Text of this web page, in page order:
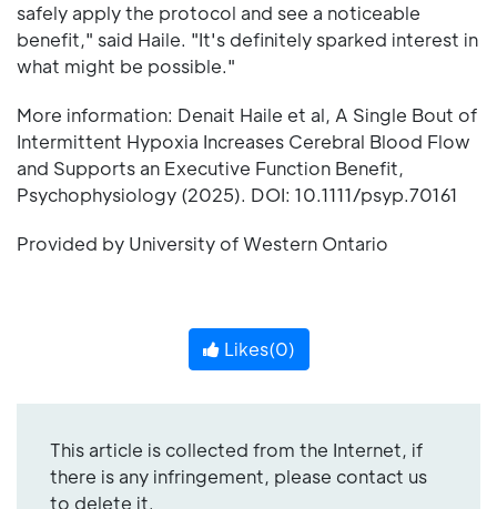
safely apply the protocol and see a noticeable
benefit," said Haile. "It's definitely sparked interest in
what might be possible."
More information: Denait Haile et al, A Single Bout of
Intermittent Hypoxia Increases Cerebral Blood Flow
and Supports an Executive Function Benefit,
Psychophysiology (2025). DOI: 10.1111/psyp.70161
Provided by University of Western Ontario
Likes(0)
This article is collected from the Internet, if
there is any infringement, please contact us
to delete it.